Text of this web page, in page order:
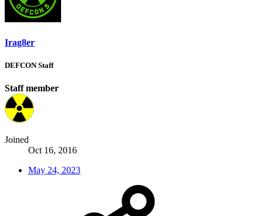
Irag8er
DEFCON Staff
Staff member
Joined
Oct 16, 2016
May 24, 2023